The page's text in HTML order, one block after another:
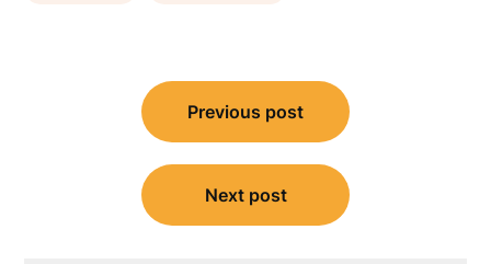
navigation
Previous post
Next post